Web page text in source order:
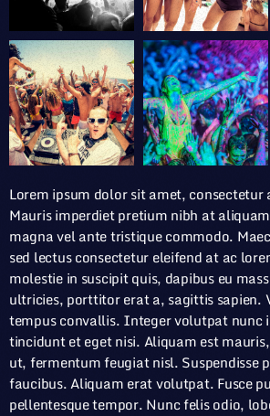
Lorem ipsum dolor sit amet, consectetur
Mauris imperdiet pretium nibh at
magna vel ante tristique commodo.
sed lectus consectetur eleifend at ac
molestie in suscipit quis, dapibus eu
ultricies, porttitor erat a, sagittis sapien.
tempus convallis. Integer volutpat nunc
tincidunt et eget nisi. Aliquam est
ut, fermentum feugiat nisl. Suspendisse
faucibus. Aliquam erat volutpat. Fusce
pellentesque tempor. Nunc felis odio,